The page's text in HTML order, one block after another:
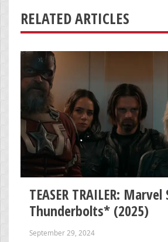
RELATED ARTICLES
TEASER TRAILER:
Thunderbolts* (2025)
September 29, 2024